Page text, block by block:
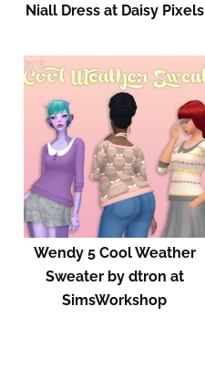
Niall Dress at Daisy Pixels
Wendy 5 Cool Weather
Sweater by dtron at
SimsWorkshop